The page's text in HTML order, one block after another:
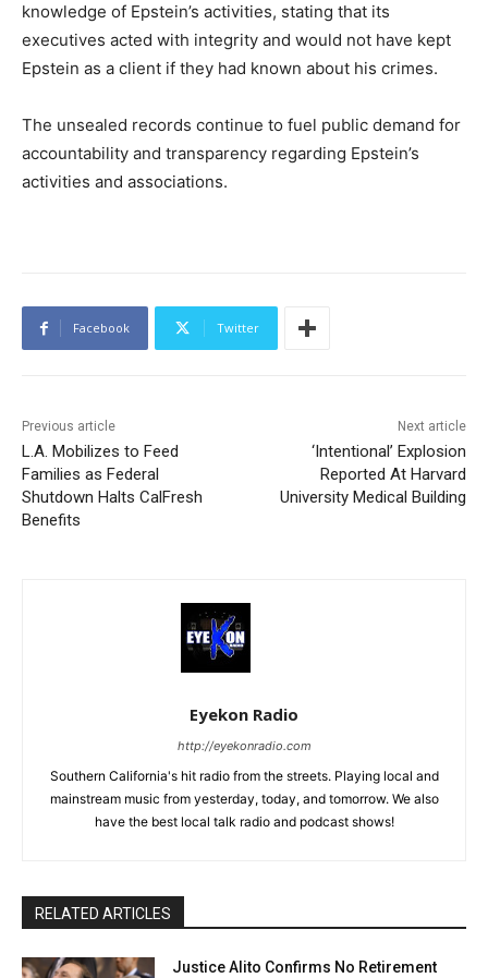
knowledge of Epstein’s activities, stating that its
executives acted with integrity and would not have kept
Epstein as a client if they had known about his crimes.
The unsealed records continue to fuel public demand for
accountability and transparency regarding Epstein’s
activities and associations.
Facebook Twitter
Previous article
L.A. Mobilizes to Feed
Families as Federal
Shutdown Halts CalFresh
Benefits
Next article
‘Intentional’ Explosion
Reported At Harvard
University Medical Building
Eyekon Radio
http://eyekonradio.com
Southern California's hit radio from the streets. Playing local and
mainstream music from yesterday, today, and tomorrow. We also
have the best local talk radio and podcast shows!
RELATED ARTICLES
Justice Alito Confirms No Retirement